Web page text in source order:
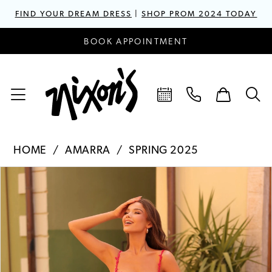
FIND YOUR DREAM DRESS |SHOP PROM 2024 TODAY
BOOK APPOINTMENT
HOME AMARRA SPRING 2025
Products
Views
Skip
PAUSE AUTOPLAY
PREVIOUS SLIDE
NEXT SLIDE
2
3